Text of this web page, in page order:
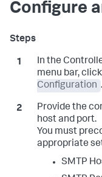
Configure
In the
menu bar, click
Configuration .
Provide the
host and port.
You must
appropriate
SMTP